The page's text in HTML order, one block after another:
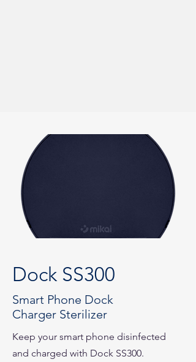
Dock SS300
Smart Phone Dock
Charger Sterilizer
Keep your smart phone disinfected
and charged with Dock SS300.